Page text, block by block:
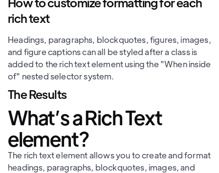
rich text
Headings, paragraphs, blockquotes, figures, images,
and figure captions can all be styled after a class is
added to the rich text element using the "When inside
of" nested selector system.
The Results
What’s a Rich Text
element?
The rich text element allows you to create and format
headings, paragraphs, blockquotes, images, and